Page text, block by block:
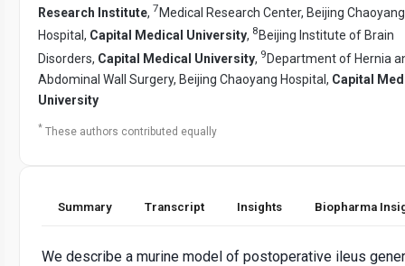
Research Institute, 7Medical Research Center, Beijing Chaoyang
Hospital, Capital Medical University, 8 Beijing Institute of Brain
Disorders, Capital Medical University, 9 Department of Hernia
Abdominal Wall Surgery, Beijing Chaoyang Hospital, Capital
University
* These authors contributed equally
Summary Transcript Insights Biopharma
We describe a murine model of postoperative ileus